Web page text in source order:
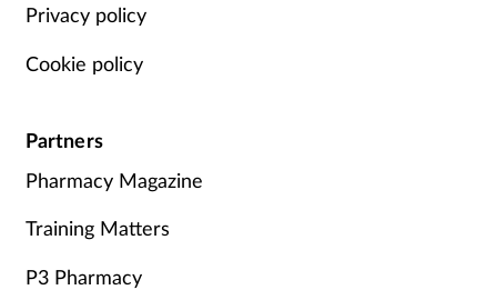
Privacy policy
Cookie policy
Partners
Pharmacy Magazine
Training Matters
P3 Pharmacy